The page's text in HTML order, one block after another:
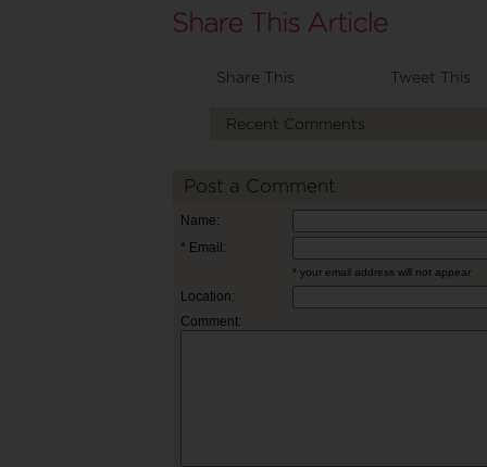
Share This Tweet This
Recent Comments
Post a Comment
Name:
* Email:
* your email address will not appear
Location:
Comment: